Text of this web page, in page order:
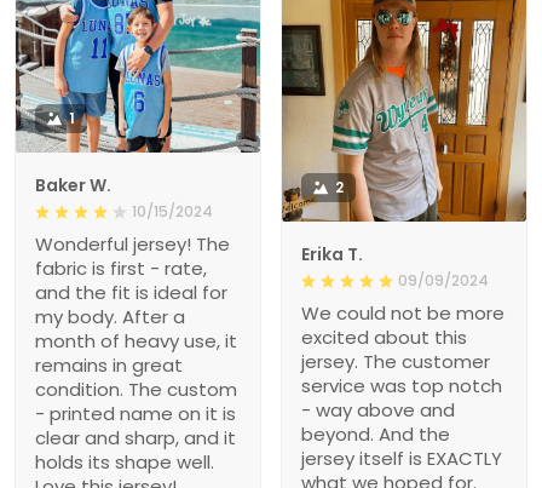
1
Baker W.
10/15/2024
Wonderful jersey! The
fabric is first - rate,
and the fit is ideal for
my body. After a
month of heavy use, it
remains in great
condition. The custom
- printed name on it is
clear and sharp, and it
holds its shape well.
2
Erika T.
09/09/2024
We could not be more
excited about this
jersey. The customer
service was top notch
- way above and
beyond. And the
jersey itself is EXACTLY
what we hoped for.